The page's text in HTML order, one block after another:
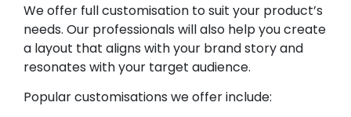
We offer full customisation to suit your product’s
needs. Our professionals will also help you create
a layout that aligns with your brand story and
resonates with your target audience.
Popular customisations we offer include: